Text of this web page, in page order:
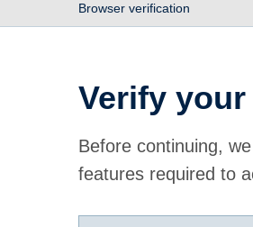
Browser verification
Verify
Before continuing,
features required to